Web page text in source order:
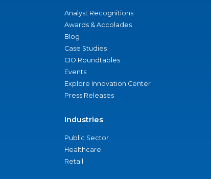
Analyst Recognitions
Awards & Accolades
Blog
Case Studies
CIO Roundtables
Events
Explore Innovation Center
Press Releases
Industries
Public Sector
Healthcare
Retail